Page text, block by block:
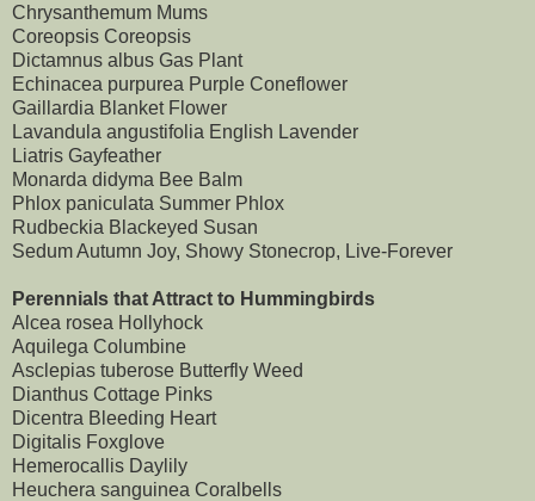
Chrysanthemum Mums
Coreopsis Coreopsis
Dictamnus albus Gas Plant
Echinacea purpurea Purple Coneflower
Gaillardia Blanket Flower
Lavandula angustifolia English Lavender
Liatris Gayfeather
Monarda didyma Bee Balm
Phlox paniculata Summer Phlox
Rudbeckia Blackeyed Susan
Sedum Autumn Joy, Showy Stonecrop, Live-Forever
Perennials that Attract to Hummingbirds
Alcea rosea Hollyhock
Aquilega Columbine
Asclepias tuberose Butterfly Weed
Dianthus Cottage Pinks
Dicentra Bleeding Heart
Digitalis Foxglove
Hemerocallis Daylily
Heuchera sanguinea Coralbells